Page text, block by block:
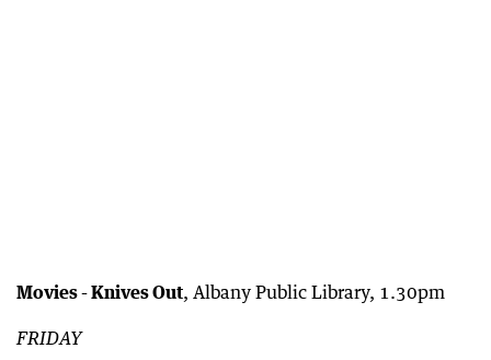
Movies - Knives Out, Albany Public Library, 1.30pm
FRIDAY